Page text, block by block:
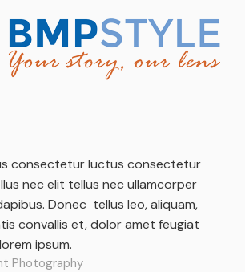
consectetur luctus consectetur
nec elit tellus nec ullamcorper
Donec tellus leo, aliquam,
convallis et, dolor amet feugiat
ipsum.
Photography